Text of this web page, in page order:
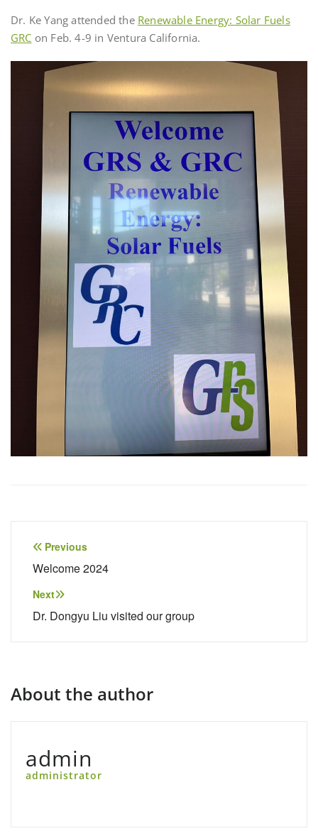
Dr. Ke Yang attended the Renewable Energy: Solar Fuels
GRC on Feb. 4-9 in Ventura California.
Post
navigation
Previous
Welcome 2024
Next
Dr. Dongyu Liu visited our group
About the author
admin
administrator